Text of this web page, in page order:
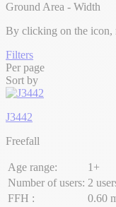
Ground Area - Width
By clicking on the icon,
Filters
Per page
Sort by
J3442
Freefall
Age range:
1+
Number of users: 2
FFH :
0.60